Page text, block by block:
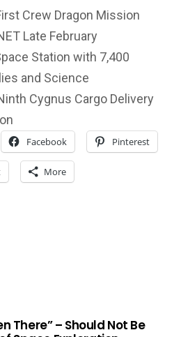
Crew Dragon Mission
Late February
Station with 7,400
and Science
Cygnus Cargo Delivery
Facebook Pinterest
More
There” – Should Not Be